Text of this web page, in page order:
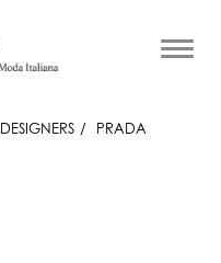
DESIGNERS PRADA